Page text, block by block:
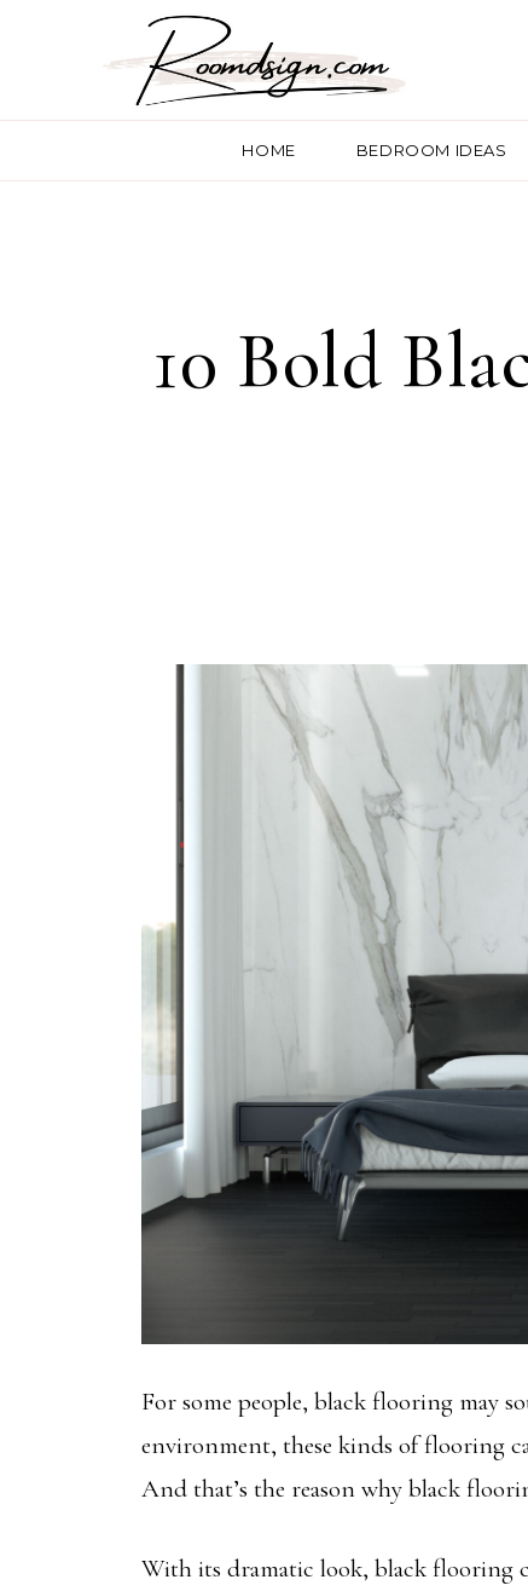
HOME BEDROOM IDEAS
10 Bold
For some people, black flooring may
environment, these kinds of flooring
And that’s the reason why black
With its dramatic look, black flooring